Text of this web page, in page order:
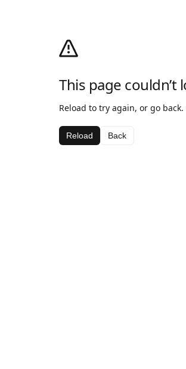
This page couldn’t
Reload to try again, or go back.
Reload Back